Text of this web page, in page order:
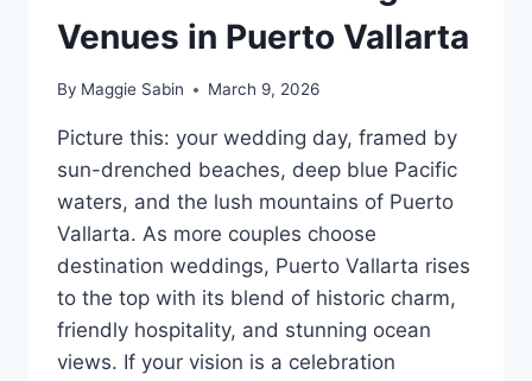
Venues in Puerto Vallarta
By Maggie Sabin March 9, 2026
Picture this: your wedding day, framed by
sun-drenched beaches, deep blue Pacific
waters, and the lush mountains of Puerto
Vallarta. As more couples choose
destination weddings, Puerto Vallarta rises
to the top with its blend of historic charm,
friendly hospitality, and stunning ocean
views. If your vision is a celebration